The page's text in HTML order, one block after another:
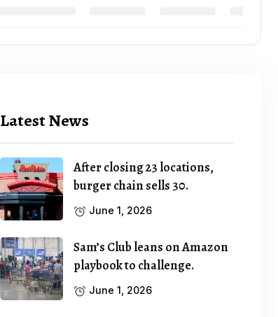
Latest News
After closing 23 locations,
burger chain sells 30.
June 1, 2026
Sam’s Club leans on Amazon
playbook to challenge.
June 1, 2026